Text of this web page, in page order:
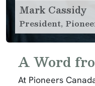
Mark Cassidy
President,
A Word
At Pioneers